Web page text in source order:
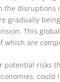
disruptions
gradually
This
are
potential risks